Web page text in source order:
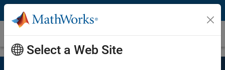
Skip to content
Polyspace Code Prover Server
Select a Web Site